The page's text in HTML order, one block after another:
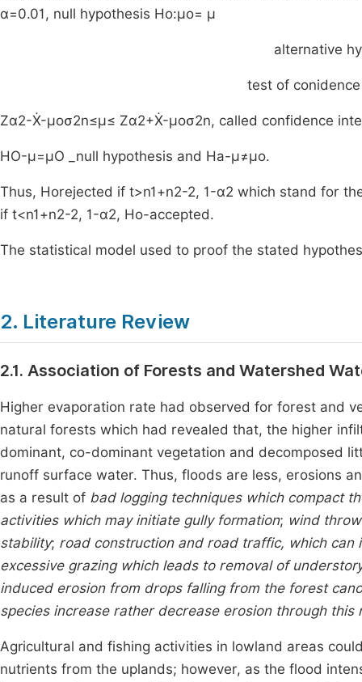
α=0.01, null hypothesis Ho:μo= μ
alternative
test of
Zα2-X-μoσ2n≤μ≤ Zα2+X-μoσ2n, called confidence
HO-μ=μO _null hypothesis and Ha-μ≠μo.
Thus, Horejected if t>n1+n2-2, 1-α2 which stand for
if t<n1+n2-2, 1-α2, Ho-accepted.
The statistical model used to proof the stated
2. Literature Review
2.1. Association of Forests and Watershed
Higher evaporation rate had observed for forest and
natural forests which had revealed that, the higher
dominant, co-dominant vegetation and decomposed
runoff surface water. Thus, floods are less, erosions
as a result of bad logging techniques which compact
activities which may initiate gully formation; wind
stability; road construction and road traffic, which can
excessive grazing which leads to removal of
induced erosion from drops falling from the forest
species increase rather decrease erosion through this
Agricultural and fishing activities in lowland areas
nutrients from the uplands; however, as the flood